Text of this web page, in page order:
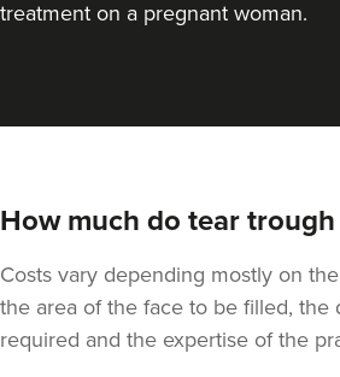
treatment on a pregnant woman.
How much do tear
Costs vary depending mostly on
the area of the face to be filled, the
required and the expertise of the